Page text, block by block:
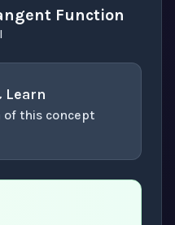
Function
Learn
of this concept